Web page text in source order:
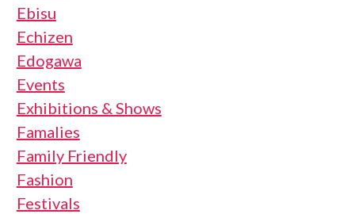
Ebisu
Echizen
Edogawa
Events
Exhibitions & Shows
Famalies
Family Friendly
Fashion
Festivals